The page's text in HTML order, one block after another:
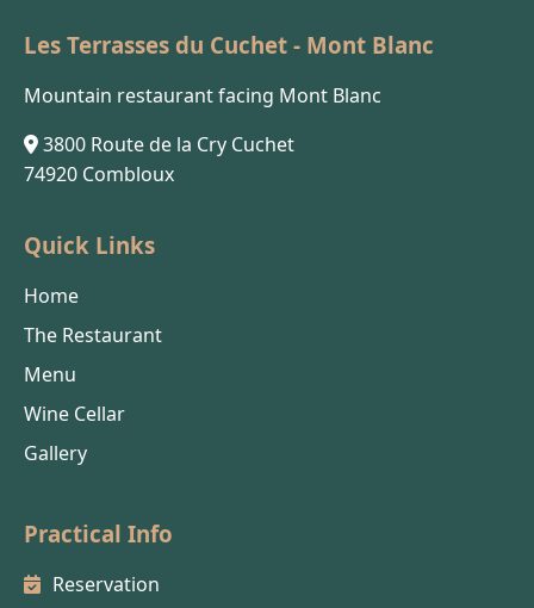
Les Terrasses du Cuchet - Mont Blanc
Mountain restaurant facing Mont Blanc
3800 Route de la Cry Cuchet
74920 Combloux
Quick Links
Home
The Restaurant
Menu
Wine Cellar
Gallery
Practical Info
Reservation